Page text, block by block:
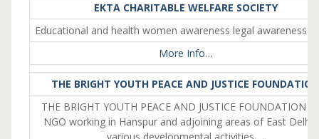
EKTA CHARITABLE WELFARE SOCIETY
Educational and health women awareness legal awareness
More Info…
THE BRIGHT YOUTH PEACE AND JUSTICE
THE BRIGHT YOUTH PEACE AND JUSTICE FOUNDATION is
NGO working in Hanspur and adjoining areas of East Delhi